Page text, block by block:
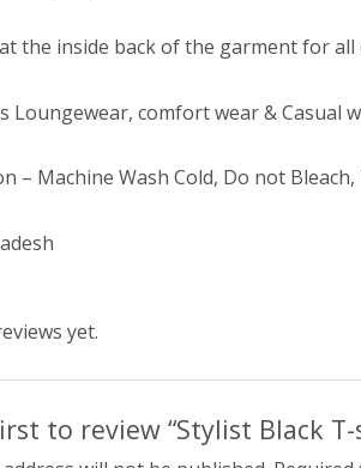
the inside back of the garment for
Loungewear, comfort wear & Casual
– Machine Wash Cold, Do not
yet.
to review “Stylist Black